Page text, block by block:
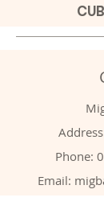
Phone:
Email: